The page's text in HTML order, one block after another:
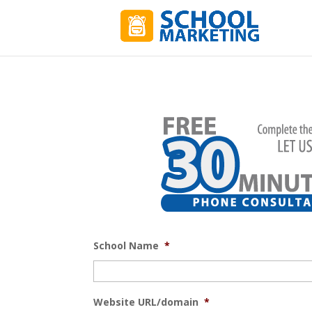
School Name *
Website URL/domain *